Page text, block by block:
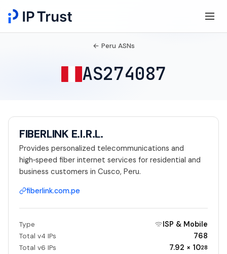
← Peru ASNs
AS274087
FIBERLINK E.I.R.L.
Provides personalized telecommunications and
high‑speed fiber internet services for residential and
business customers in Cusco, Peru.
fiberlink.com.pe
Type ISP & Mobile
Total v4 IPs 768
Total v6 IPs 7.92 × 1028